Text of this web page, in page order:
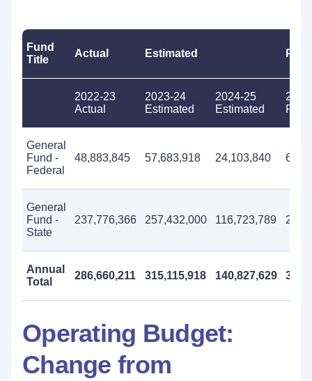
Fund
Title
Actual Estimated
2022-23
Actual
2023-24
Estimated
2024-25
Estimated
General
Fund -
Federal
48,883,845 57,683,918 24,103,840
General
Fund -
State
237,776,366 257,432,000 116,723,789
Annual
Total
286,660,211 315,115,918 140,827,629
Operating Budget:
Change from